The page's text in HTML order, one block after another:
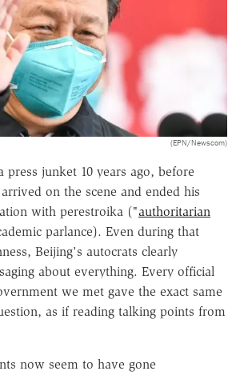
(EPN/Newscom)
press junket 10 years ago, before
on the scene and ended his
with perestroika ("authoritarian
parlance). Even during that
Beijing's autocrats clearly
about everything. Every official
we met gave the exact same
as if reading talking points from
now seem to have gone